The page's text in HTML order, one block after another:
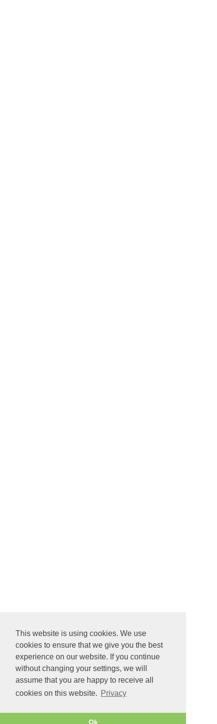
This website is using cookies. We use
cookies to ensure that we give you the best
experience on our website. If you continue
without changing your settings, we will
assume that you are happy to receive all
cookies on this website. Privacy
Ok